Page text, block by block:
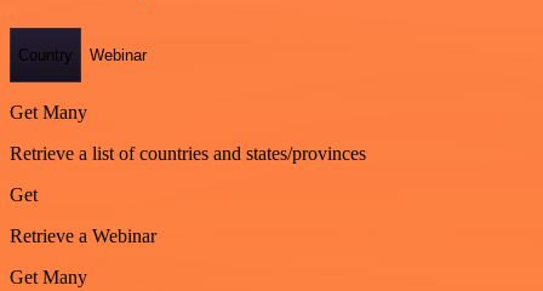
Country Webinar
Get Many
Retrieve a list of countries and states/provinces
Get
Retrieve a Webinar
Get Many